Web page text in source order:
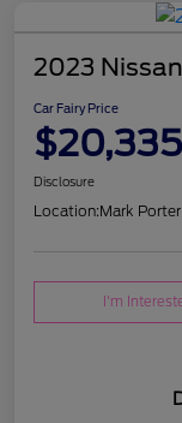
2023
Car Fairy Price
$20,335
Disclosure
Location:Mark
I'm